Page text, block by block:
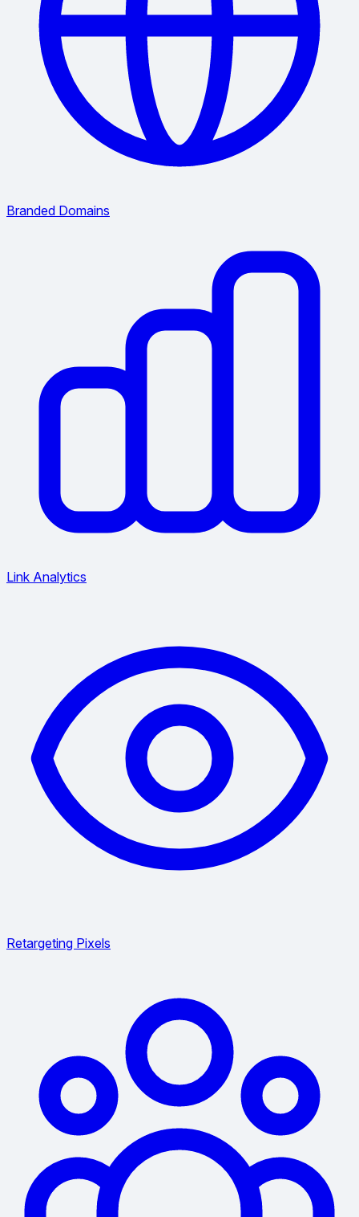
Branded Domains
Link Analytics
Retargeting Pixels